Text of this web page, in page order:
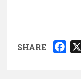
SHARE
c